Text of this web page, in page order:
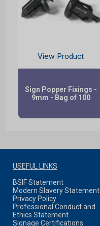
View Product
Sign Popper Fixings -
9mm - Bag of 100
USEFUL LINKS
BSIF Statement
Modern Slavery Statement
Privacy Policy
Professional Conduct and
Ethics Statement
Signage Certifications